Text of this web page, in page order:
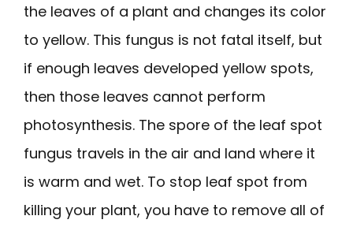
the leaves of a plant and changes its color
to yellow. This fungus is not fatal itself, but
if enough leaves developed yellow spots,
then those leaves cannot perform
photosynthesis. The spore of the leaf spot
fungus travels in the air and land where it
is warm and wet. To stop leaf spot from
killing your plant, you have to remove all of